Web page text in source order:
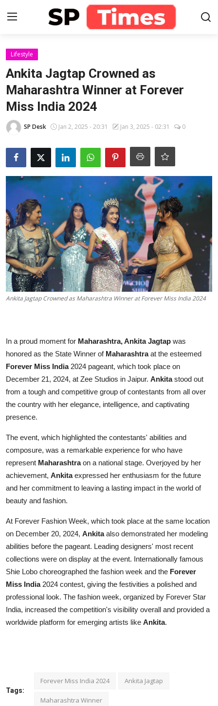
Login
Contact
About
Lifestyle
Business
National
Education
Sports
Entertainment
हिंदी
Lifestyle
Ankita Jagtap Crowned as
Maharashtra Winner at Forever
Miss India 2024
SP Desk Jan 2, 2025 - 20:31 Jan 3, 2025 - 02:31 0
Ankita Jagtap Crowned as Maharashtra Winner at Forever Miss India 2024
In a proud moment for Maharashtra, Ankita Jagtap was
honored as the State Winner of Maharashtraat the esteemed
Forever Miss India2024 pageant, which took place on
December 21, 2024, at Zee Studios in Jaipur. Ankitastood out
from a tough and competitive group of contestants from all over
the country with her elegance, intelligence, and captivating
presence.
The event, which highlighted the contestants' abilities and
composure, was a remarkable experience for who have
represent Maharashtraon a national stage. Overjoyed by her
achievement, Ankita expressed her enthusiasm for the future
and her commitment to leaving a lasting impact in the world of
beauty and fashion.
At Forever Fashion Week, which took place at the same location
on December 20, 2024, Ankitaalso demonstrated her modeling
abilities before the pageant. Leading designers' most recent
collections were on display at the event. Internationally famous
Shie Lobo choreographed the fashion week and the Forever
Miss India2024 contest, giving the festivities a polished and
professional look. The fashion week, organized by Forever Star
India, increased the competition's visibility overall and provided a
worldwide platform for emerging artists like Ankita.
Tags:
Forever Miss India 2024 Ankita Jagtap
Maharashtra Winner